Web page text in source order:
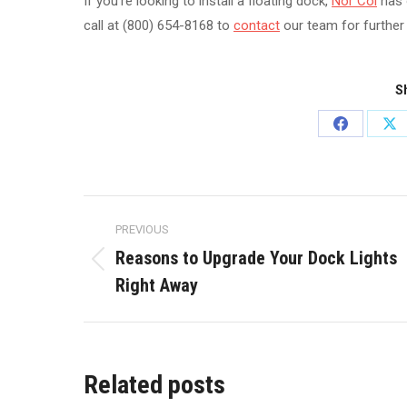
call at (800) 654-8168 to contact our team for
Share
Post
navigation
PREVIOUS
Previous
post:
Reasons to Upgrade Your Dock Lights
Right Away
Related posts